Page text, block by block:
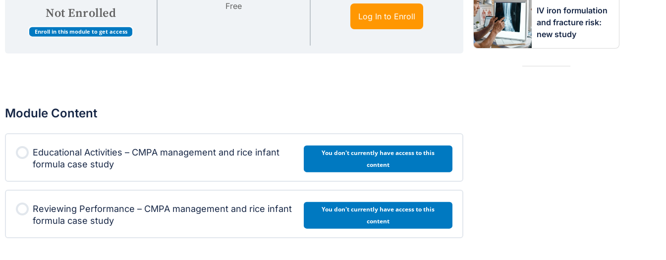
Not Enrolled
Enroll in this module to get access
Free
Log In to Enroll
Module Content
Educational Activities – CMPA management and rice infant
formula case study
You don't currently have access to this
content
Reviewing Performance – CMPA management and rice infant
formula case study
You don't currently have access to this
content
IV iron formulation
and fracture risk:
new study